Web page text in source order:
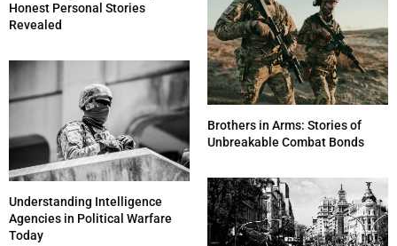
Honest Personal Stories
Revealed
Understanding Intelligence
Agencies in Political Warfare
Today
Brothers in Arms: Stories of
Unbreakable Combat Bonds